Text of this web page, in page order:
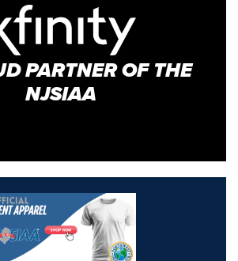
PARTNER OF THE
NJSIAA